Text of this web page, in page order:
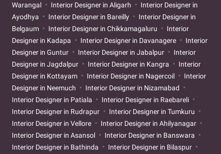
Warangal
Interior Designer in Aligarh
Interior Designer in
Ayodhya
Interior Designer in Bareilly
Interior Designer in
Belgaum
Interior Designer in Chikkamagaluru
Interior
Designer in Kadapa
Interior Designer in Davanagere
Interior
Designer in Guntur
Interior Designer in Jabalpur
Interior
Designer in Jagdalpur
Interior Designer in Kangra
Interior
Designer in Kottayam
Interior Designer in Nagercoil
Interior
Designer in Neemuch
Interior Designer in Nizamabad
Interior Designer in Patiala
Interior Designer in Raebareli
Interior Designer in Rudrapur
Interior Designer in Tumkuru
Interior Designer in Vellore
Interior Designer in Ahilyanagar
Interior Designer in Asansol
Interior Designer in Banswara
Interior Designer in Bathinda
Interior Designer in Bilaspur